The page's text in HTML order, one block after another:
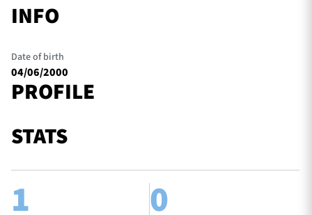
INFO
Date of birth
04/06/2000
PROFILE
STATS
1 0